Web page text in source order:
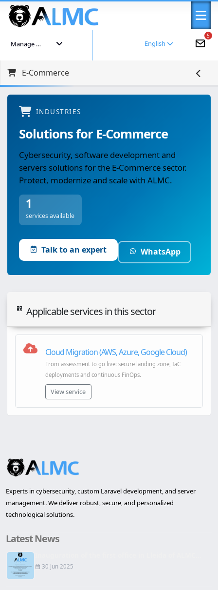
5
English
Manage your account
E-Commerce
INDUSTRIES
Solutions for E-Commerce
Cybersecurity, software development and
servers solutions for the E-Commerce sector.
Protect, modernize and scale with ALMC.
1
services available
Talk to an expert WhatsApp
Applicable services in this sector
Cloud Migration (AWS, Azure, Google Cloud)
From assessment to go live: secure landing zone, IaC
deployments and continuous FinOps.
View service
Experts in cybersecurity, custom Laravel development, and server
management. We deliver robust, secure, and personalized
technological solutions.
Latest News
30 Jun 2025